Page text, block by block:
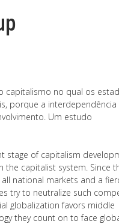
capitalismo no qual os
porque a interdependência
Um estudo
stage of capitalism
capitalist system. Since
national markets and a
try to neutralize such
globalization favors middle
they count on to face